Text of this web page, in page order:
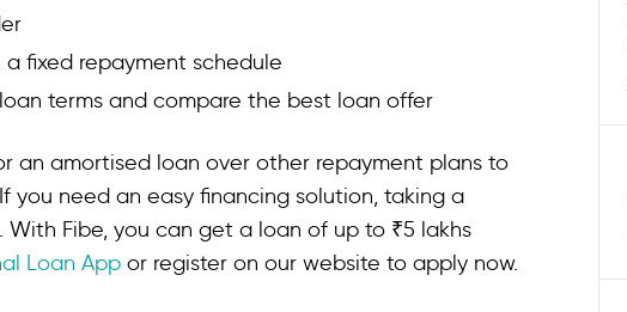
fixed repayment schedule
terms and compare the best loan offer
an amortised loan over other repayment plans to
you need an easy financing solution, taking a
With Fibe, you can get a loan of up to ₹5 lakhs
Loan App or register on our website to apply now.